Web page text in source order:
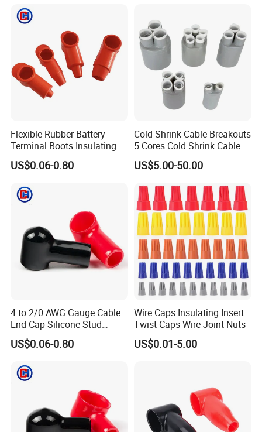
Protector
Flexible Rubber Battery
Terminal Boots Insulating
Cover PVC Cable Lug Cap
Stud Protector
US$0.06-0.80
Cold Shrink Cable Breakouts
5 Cores Cold Shrink Cable
End Caps
US$5.00-50.00
4 to 2/0 AWG Gauge Cable
End Cap Silicone Stud
Terminal Cover Protector
Plastic Battery Terminal Cap
US$0.06-0.80
Wire Caps Insulating Insert
Twist Caps Wire Joint Nuts
US$0.01-5.00